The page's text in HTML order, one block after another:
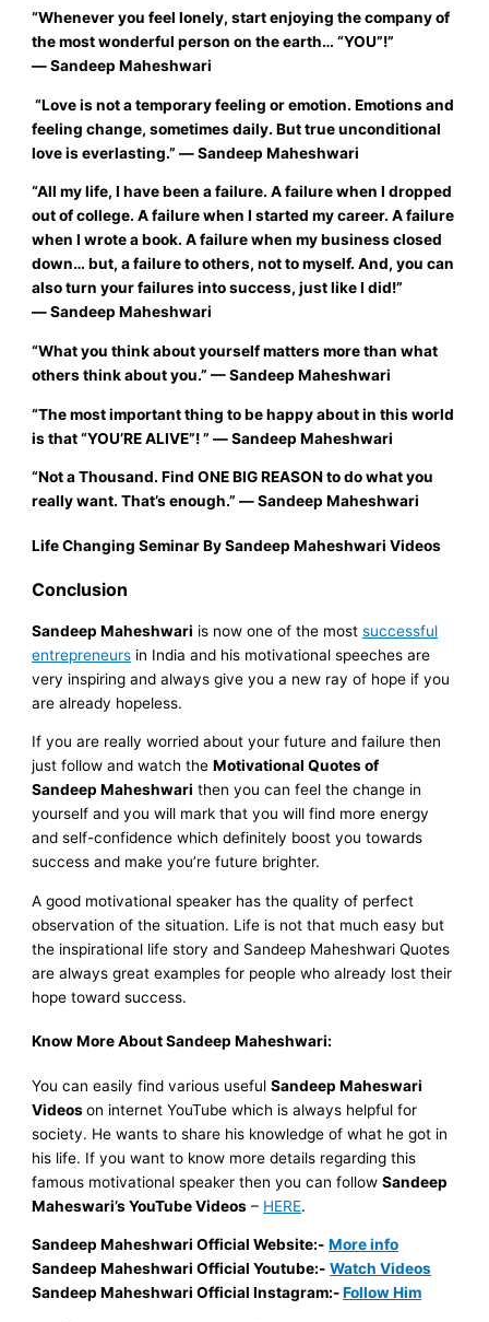
“Whenever you feel lonely, start enjoying the company of
the most wonderful person on the earth… “YOU”!”
―Sandeep Maheshwari
“Love is not a temporary feeling or emotion. Emotions and
feeling change, sometimes daily. But true unconditional
love is everlasting.”―Sandeep Maheshwari
“All my life, I have been a failure. A failure when I dropped
out of college. A failure when I started my career. A failure
when I wrote a book. A failure when my business closed
down… but, a failure to others, not to myself. And, you can
also turn your failures into success, just like I did!”
―Sandeep Maheshwari
“What you think about yourself matters more than what
others think about you.” —Sandeep Maheshwari
“The most important thing to be happy about in this world
is that“YOU’RE ALIVE”!”―Sandeep Maheshwari
“Not a Thousand. Find ONE BIG REASON to do what you
really want. That’s enough.” ―Sandeep Maheshwari
Life Changing Seminar By Sandeep Maheshwari Videos
Conclusion
Sandeep Maheshwari is now one of the mostsuccessful
entrepreneurs in India and his motivational speeches are
very inspiring and always give you a new ray of hope if you
are already hopeless.
If you are really worried about your future and failure then
just follow and watch theMotivational Quotes of
Sandeep Maheshwari then you can feel the change in
yourself and you will mark that you will find more energy
and self-confidence which definitely boost you towards
success and make you’re future brighter.
A good motivational speaker has the quality of perfect
observation of the situation. Life is not that much easy but
the inspirational life story and Sandeep Maheshwari Quotes
are always great examples for people who already lost their
hope toward success.
Know More About Sandeep Maheshwari:
You can easily find various usefulSandeep Maheswari
Videoson internet YouTube which is always helpful for
society. He wants to share his knowledge of what he got in
his life. If you want to know more details regarding this
famous motivational speaker then you can followSandeep
Maheswari’sYouTube Videos – HERE.
Sandeep Maheshwari Official Website:- More info
Sandeep Maheshwari Official Youtube:- Watch Videos
Sandeep Maheshwari Official Instagram:-Follow Him